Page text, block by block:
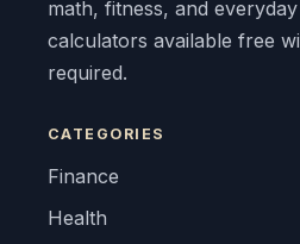
math, fitness, and
calculators available free
required.
CATEGORIES
Finance
Health